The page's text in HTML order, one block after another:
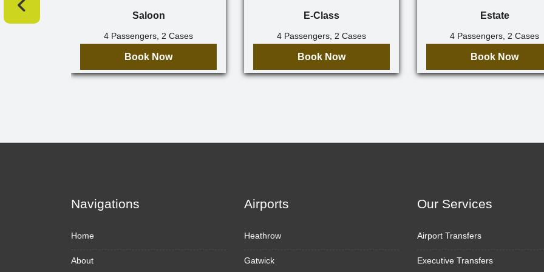
Saloon
4 Passengers, 2 Cases
Book Now
E-Class
4 Passengers, 2 Cases
Book Now
Estate
4 Passengers, 2 Cases
Book Now
Navigations
Home
About
Airports
Heathrow
Gatwick
Our Services
Airport Transfers
Executive Transfers